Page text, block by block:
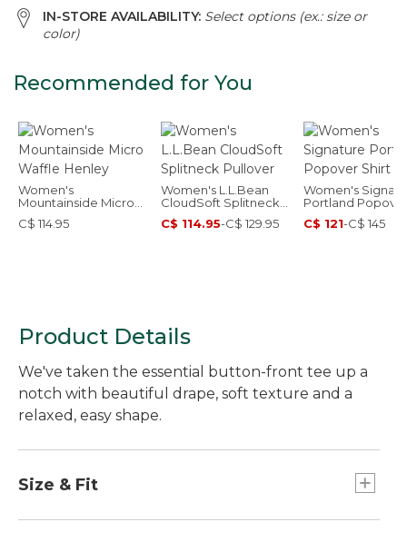
IN-STORE AVAILABILITY: Select options (ex.: size or
color)
Recommended for You
Women's
Mountainside Micro
Waffle Henley
C$ 114.95
Women's L.L.Bean
CloudSoft Splitneck
Pullover
C$ 114.95-C$ 129.95
Women's
Portland
Shirt
C$ 121-C$ 145
Product Details
We've taken the essential button-front tee up a
notch with beautiful drape, soft texture and a
relaxed, easy shape.
Size & Fit